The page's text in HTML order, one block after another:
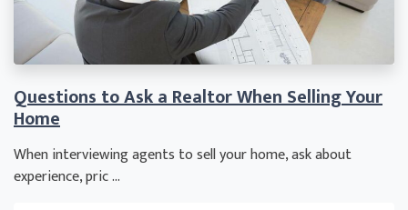
Questions to Ask a Realtor When Selling Your
Home
When interviewing agents to sell your home, ask about
experience, pric ...